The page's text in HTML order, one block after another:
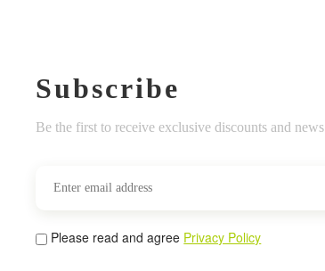
Subscribe
Be the first to receive exclusive discounts and news
Please read and agree Privacy Policy